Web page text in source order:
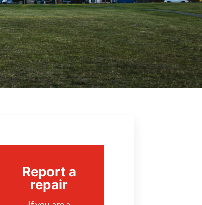
Report a
repair